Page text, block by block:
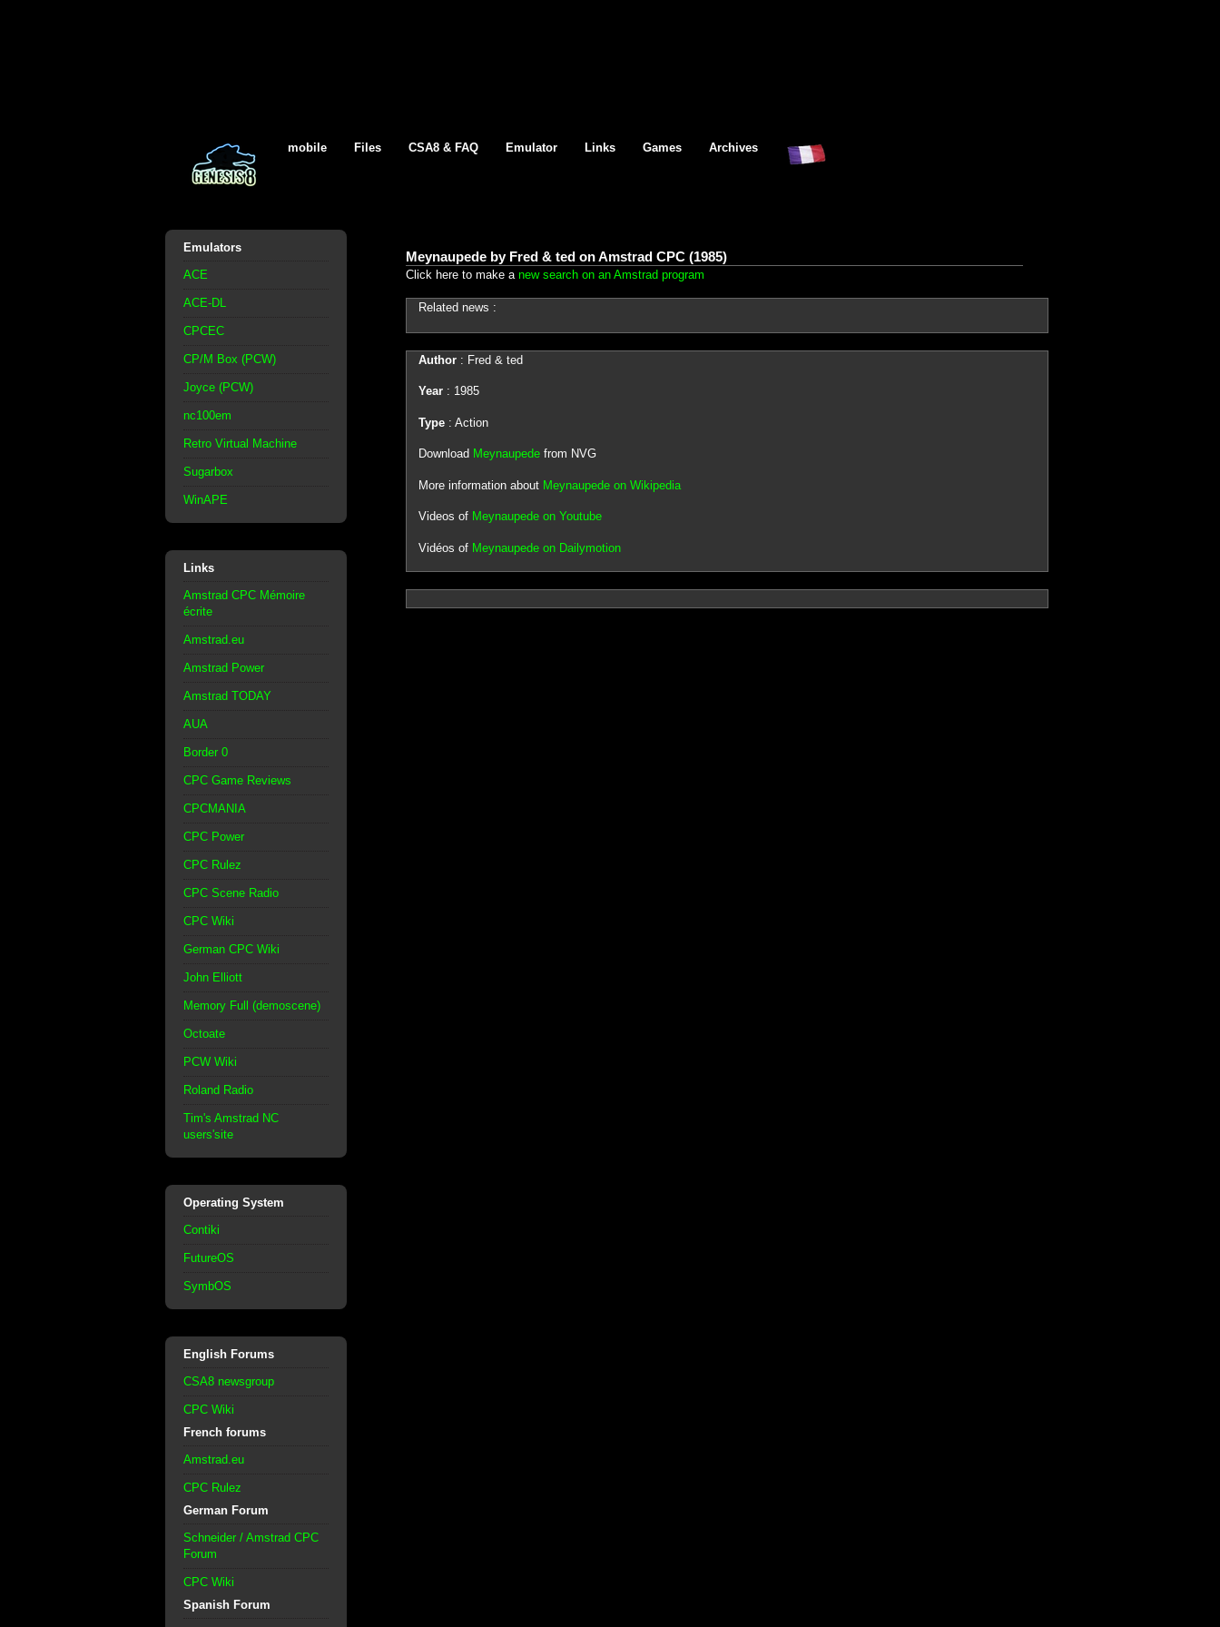
mobile Files CSA8 & FAQ Emulator Links Games Archives
Emulators
ACE
ACE-DL
CPCEC
CP/M Box (PCW)
Joyce (PCW)
nc100em
Retro Virtual Machine
Sugarbox
WinAPE
Links
Amstrad CPC Mémoire
écrite
Amstrad.eu
Amstrad Power
Amstrad TODAY
AUA
Border 0
CPC Game Reviews
CPCMANIA
CPC Power
CPC Rulez
CPC Scene Radio
CPC Wiki
German CPC Wiki
John Elliott
Memory Full (demoscene)
Octoate
PCW Wiki
Roland Radio
Tim's Amstrad NC
users'site
Operating System
Contiki
FutureOS
SymbOS
English Forums
CSA8 newsgroup
CPC Wiki
French forums
Amstrad.eu
CPC Rulez
German Forum
Schneider / Amstrad CPC
Forum
CPC Wiki
Spanish Forum
Meynaupede by Fred & ted on Amstrad CPC (1985)
Click here to make a new search on an Amstrad program
Related news :
Author: Fred & ted
Year: 1985
Type: Action
Download Meynaupedefrom NVG
More information about Meynaupede on Wikipedia
Videos of Meynaupede on Youtube
Vidéos of Meynaupede on Dailymotion